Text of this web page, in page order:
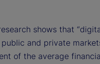
shows that
and private
of the average